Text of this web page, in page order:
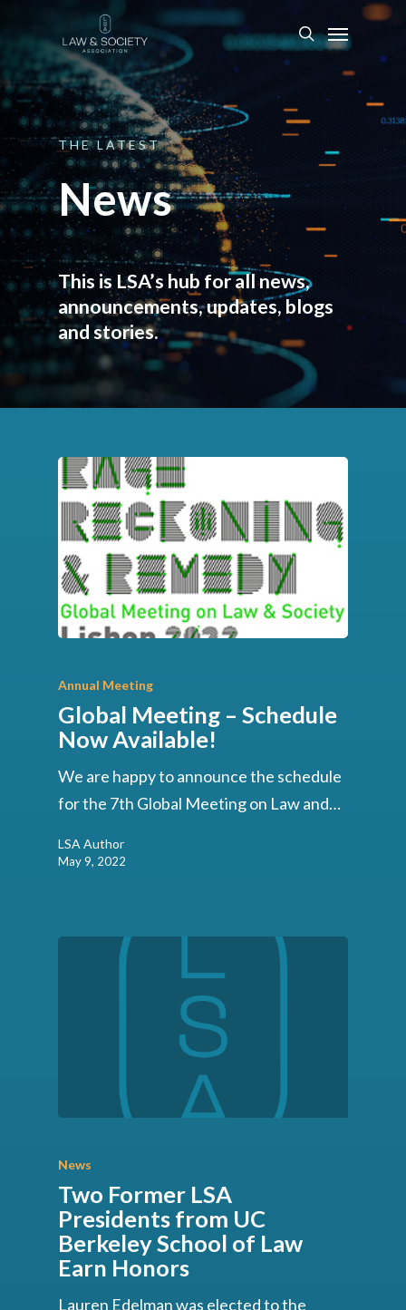
THE LATEST
News
This is LSA’s hub for all news,
announcements, updates, blogs
and stories.
Annual Meeting
Global Meeting – Schedule
Now Available!
We are happy to announce the schedule
for the 7th Global Meeting on Law and…
LSA Author
May 9, 2022
News
Two Former LSA
Presidents from UC
Berkeley School of Law
Earn Honors
Lauren Edelman was elected to the